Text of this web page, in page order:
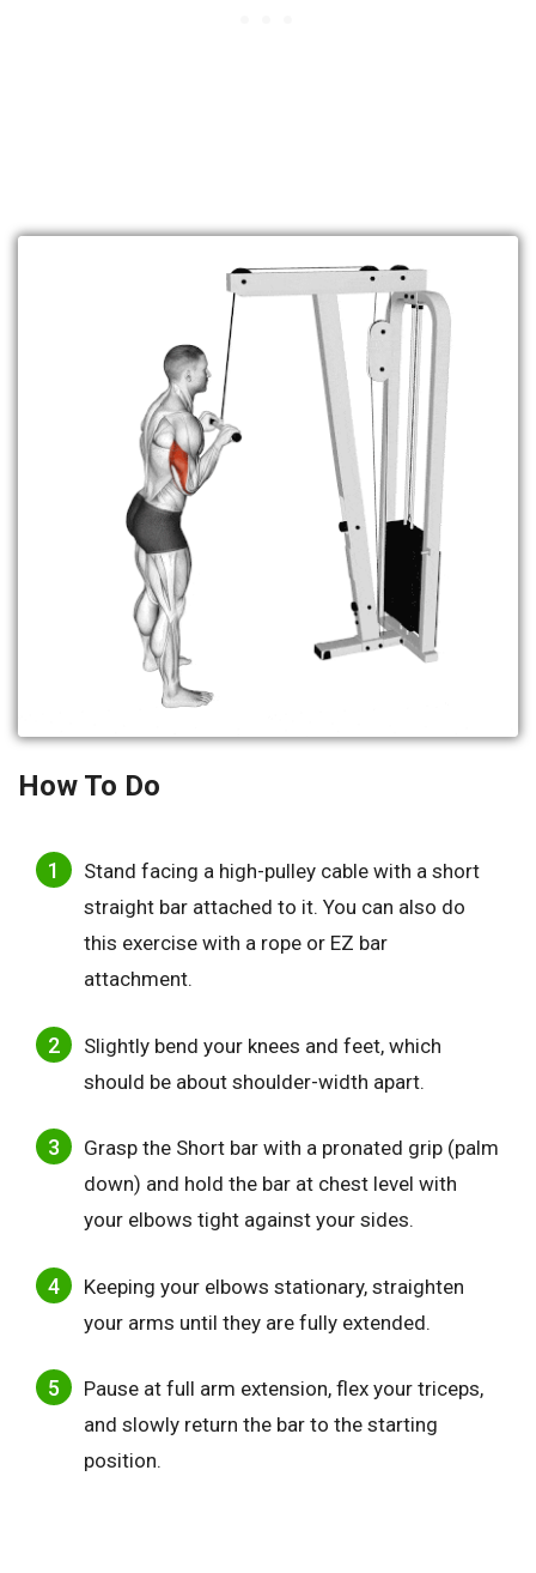
How To Do
Stand facing a high-pulley cable with a short
straight bar attached to it. You can also do
this exercise with a rope or EZ bar
attachment.
Slightly bend your knees and feet, which
should be about shoulder-width apart.
Grasp the Short bar with a pronated grip (palm
down) and hold the bar at chest level with
your elbows tight against your sides.
Keeping your elbows stationary, straighten
your arms until they are fully extended.
Pause at full arm extension, flex your triceps,
and slowly return the bar to the starting
position.